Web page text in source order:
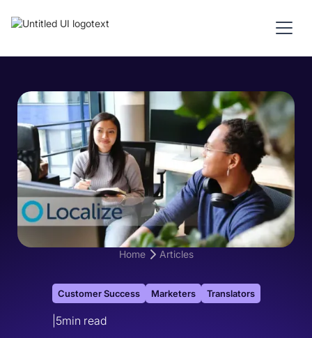
Home Articles
Customer Success Marketers Translators
5min read